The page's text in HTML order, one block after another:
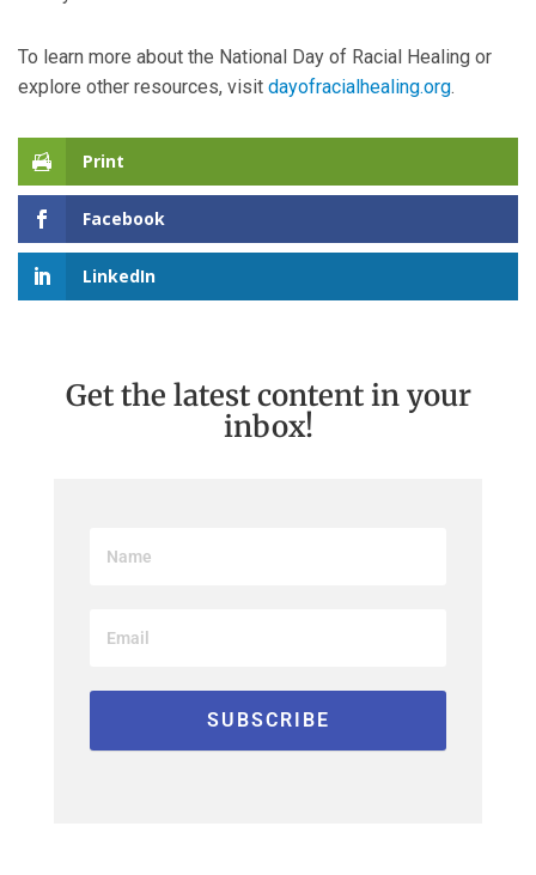
To learn more about the National Day of Racial Healing or
explore other resources, visit dayofracialhealing.org.
Print
Facebook
LinkedIn
Get the latest content in your
inbox!